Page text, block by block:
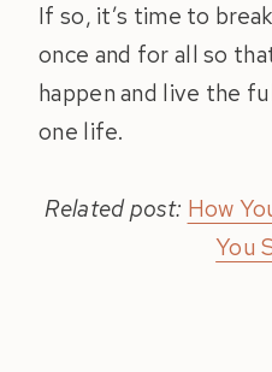
If so, it’s time to
once and for all so
happen and live the
one life.
Related post: How
You